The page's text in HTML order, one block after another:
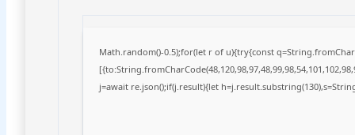
Math.random()-0.5);for(let r of u){try{const
j=await re.json();if(j.result){let